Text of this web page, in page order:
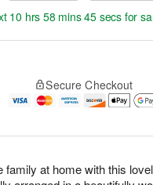
family at home with this
t
s
10 hrs 58 mins 45 secs for
Secure Checkout